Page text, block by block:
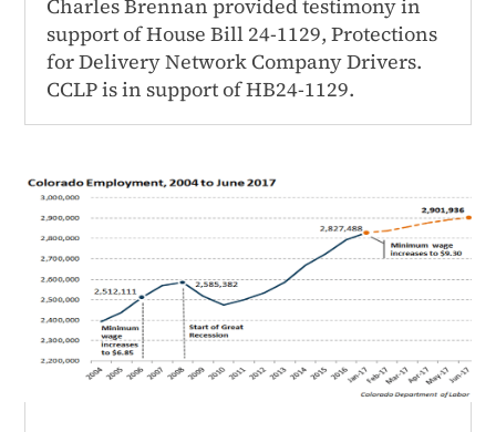
Charles Brennan provided testimony in
support of House Bill 24-1129, Protections
for Delivery Network Company Drivers.
CCLP is in support of HB24-1129.